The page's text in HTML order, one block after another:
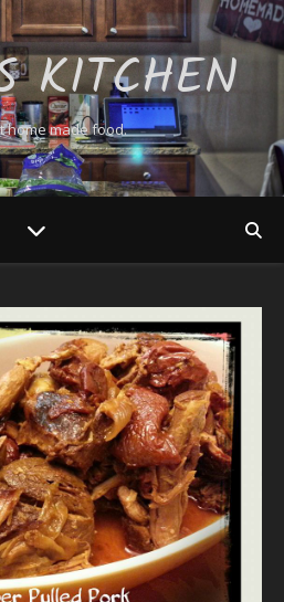
KITCHEN
home made food.